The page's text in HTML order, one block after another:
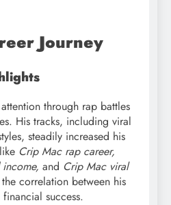
Journey
through rap battles
His tracks, including viral
steadily increased his
Crip Mac rap career,
and Crip Mac viral
correlation between his
success.